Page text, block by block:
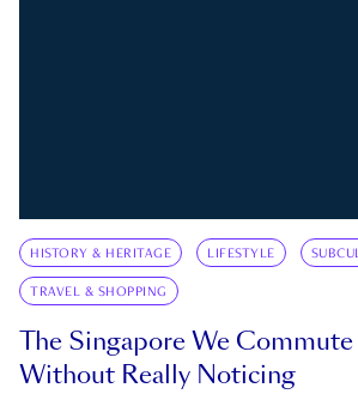
HISTORY & HERITAGE LIFESTYLE
TRAVEL & SHOPPING
The Singapore We
Without Really Noticing